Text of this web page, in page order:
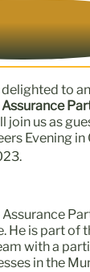
delighted to
join us as
Evening in
He is part of
with a
in the